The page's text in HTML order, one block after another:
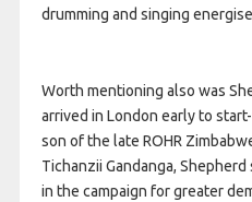
drumming and singing
Worth mentioning also was
arrived in London early to
son of the late ROHR
Tichanzii Gandanga,
in the campaign for greater